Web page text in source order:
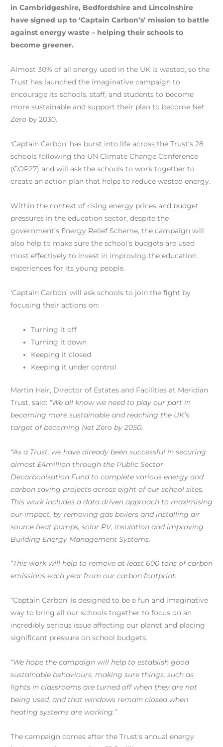
in Cambridgeshire, Bedfordshire and Lincolnshire
have signed up to ‘Captain Carbon’s’ mission to battle
against energy waste – helping their schools to
become greener.
Almost 30% of all energy used in the UK is wasted, so the
Trust has launched the imaginative campaign to
encourage its schools, staff, and students to become
more sustainable and support their plan to become Net
Zero by 2030.
‘Captain Carbon’ has burst into life across the Trust’s 28
schools following the UN Climate Change Conference
(COP27) and will ask the schools to work together to
create an action plan that helps to reduce wasted energy.
Within the context of rising energy prices and budget
pressures in the education sector, despite the
government’s Energy Relief Scheme, the campaign will
also help to make sure the school’s budgets are used
most effectively to invest in improving the education
experiences for its young people.
‘Captain Carbon’ will ask schools to join the fight by
focusing their actions on:
Turning it off
Turning it down
Keeping it closed
Keeping it under control
Martin Hair, Director of Estates and Facilities at Meridian
Trust, said: “We all know we need to play our part in
becoming more sustainable and reaching the UK’s
target of becoming Net Zero by 2050.
“As a Trust, we have already been successful in securing
almost £4million through the Public Sector
Decarbonisation Fund to complete various energy and
carbon saving projects across eight of our school sites.
This work includes a data driven approach to maximising
our impact, by removing gas boilers and installing air
source heat pumps, solar PV, insulation and improving
Building Energy Management Systems.
“This work will help to remove at least 600 tons of carbon
emissions each year from our carbon footprint.
“Captain Carbon’ is designed to be a fun and imaginative
way to bring all our schools together to focus on an
incredibly serious issue affecting our planet and placing
significant pressure on school budgets.
“We hope the campaign will help to establish good
sustainable behaviours, making sure things, such as
lights in classrooms are turned off when they are not
being used, and that windows remain closed when
heating systems are working.”
The campaign comes after the Trust’s annual energy